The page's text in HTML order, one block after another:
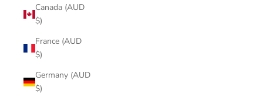
Canada (AUD
$)
France (AUD
$)
Germany (AUD
$)